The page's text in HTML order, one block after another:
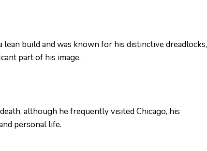
build and was known for his distinctive dreadlocks,
part of his image.
although he frequently visited Chicago, his
personal life.